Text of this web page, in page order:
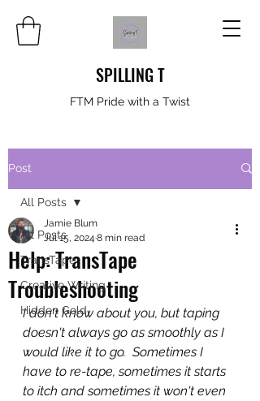
SPILLING T
FTM Pride with a Twist
Post
All Posts
TransTape
Creative Writing
Hidden Gold
All Posts
Help: TransTape
Troubleshooting
Jamie Blum
Jul 15, 2024 8 min read
I don't know about you, but taping
doesn't always go as smoothly as I
would like it to go.  Sometimes I
have to re-tape, sometimes it starts
to itch and sometimes it won't even